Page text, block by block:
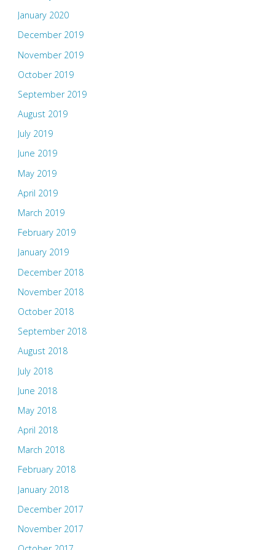
January 2020
December 2019
November 2019
October 2019
September 2019
August 2019
July 2019
June 2019
May 2019
April 2019
March 2019
February 2019
January 2019
December 2018
November 2018
October 2018
September 2018
August 2018
July 2018
June 2018
May 2018
April 2018
March 2018
February 2018
January 2018
December 2017
November 2017